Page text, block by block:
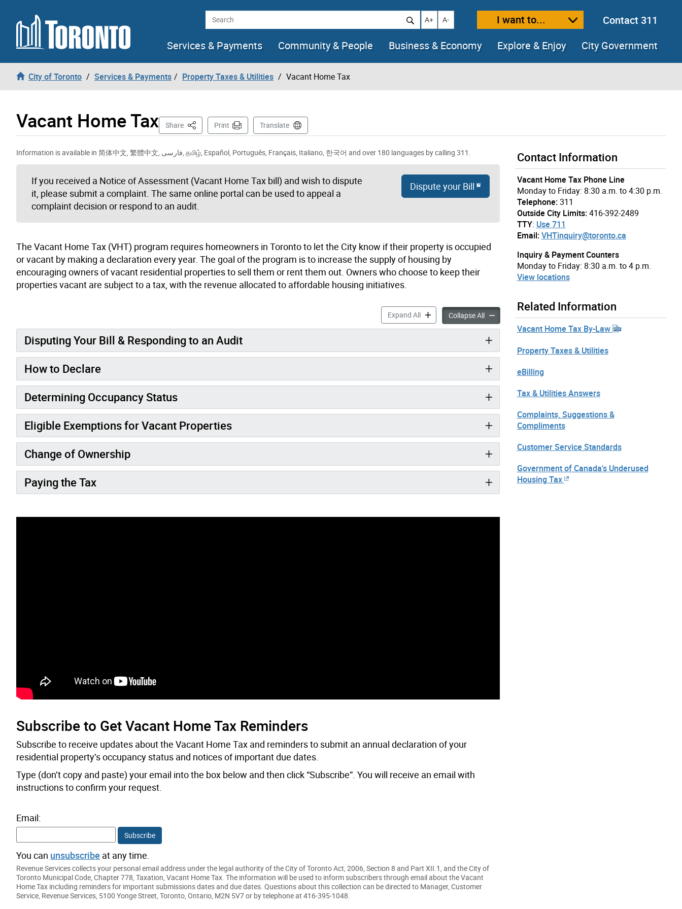
Skip to content Search Increase text size
A+ Decrease text size
A- I want to...
Contact 311
Services & Payments
Community & People Business & Economy Explore & Enjoy City Government
City of Toronto Services & Payments Property Taxes & Utilities Vacant Home Tax
Vacant Home Tax Share This PagePrint Translate
Information is available in 简体中文, 繁體中文, فارسی, தமிழ், Español, Português, Français, Italiano, 한국어 and over 180 languages by calling 311.
If you received a Notice of Assessment (Vacant Home Tax bill) and wish to dispute
it, please submit a complaint. The same online portal can be used to appeal a
complaint decision or respond to an audit.
Dispute your Bill
The Vacant Home Tax (VHT) program requires homeowners in Toronto to let the City know if their property is occupied
or vacant by making a declaration every year. The goal of the program is to increase the supply of housing by
encouraging owners of vacant residential properties to sell them or rent them out. Owners who choose to keep their
properties vacant are subject to a tax, with the revenue allocated to affordable housing initiatives.
Expand AllVacant Home Tax accordion panels
Collapse AllVacant Home Tax accordion panels
Disputing Your Bill & Responding to an Audit
How to Declare
Determining Occupancy Status
Eligible Exemptions for Vacant Properties
Change of Ownership
Paying the Tax
Subscribe to Get Vacant Home Tax Reminders
Subscribe to receive updates about the Vacant Home Tax and reminders to submit an annual declaration of your
residential property’s occupancy status and notices of important due dates.
Type (don’t copy and paste) your email into the box below and then click “Subscribe”. You will receive an email with
instructions to confirm your request.
Email:
Subscribe
You can unsubscribe at any time.
Revenue Services collects your personal email address under the legal authority of the City of Toronto Act, 2006, Section 8 and Part XII.1, and the City of
Toronto Municipal Code, Chapter 778, Taxation, Vacant Home Tax. The information will be used to inform subscribers through email about the Vacant
Home Tax including reminders for important submissions dates and due dates. Questions about this collection can be directed to Manager, Customer
Service, Revenue Services, 5100 Yonge Street, Toronto, Ontario, M2N 5V7 or by telephone at 416-395-1048.
Contact Information
Vacant Home Tax Phone Line
Monday to Friday: 8:30 a.m. to 4:30 p.m.
Telephone:311
Outside City Limits:416-392-2489
TTY: Use 711
Email: VHTinquiry@toronto.ca
Inquiry & Payment Counters
Monday to Friday: 8:30 a.m. to 4 p.m.
View locations
Related Information
Vacant Home Tax By-Law
Property Taxes & Utilities
eBilling
Tax & Utilities Answers
Complaints, Suggestions &
Compliments
Customer Service Standards
Government of Canada's Underused
Housing Tax